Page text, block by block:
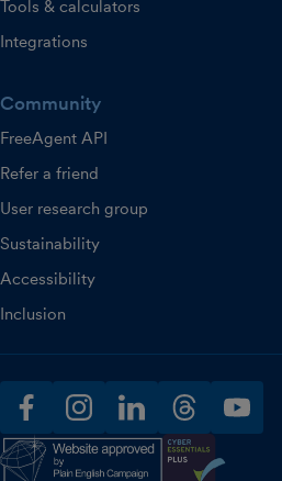
Tools & calculators
Integrations
Community
FreeAgent API
Refer a friend
User research group
Sustainability
Accessibility
Inclusion
facebookinstagramlinkedinthreadsyoutube